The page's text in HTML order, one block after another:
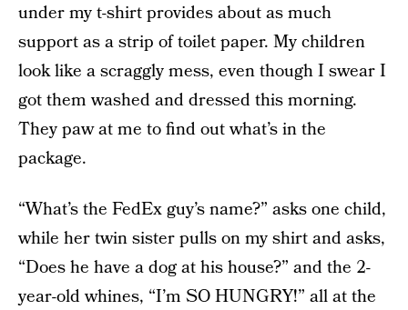
under my t-shirt provides about as much
support as a strip of toilet paper. My children
look like a scraggly mess, even though I swear I
got them washed and dressed this morning.
They paw at me to find out what’s in the
package.
“What’s the FedEx guy’s name?” asks one child,
while her twin sister pulls on my shirt and asks,
“Does he have a dog at his house?” and the 2-
year-old whines, “I’m SO HUNGRY!” all at the